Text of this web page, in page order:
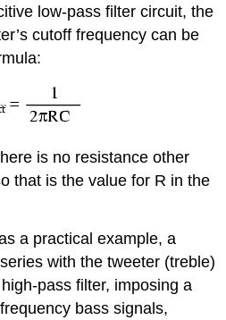
low-pass filter circuit, the
cutoff frequency can be
is no resistance other
that is the value for R in the
a practical example, a
with the tweeter (treble)
pass filter, imposing a
bass signals,